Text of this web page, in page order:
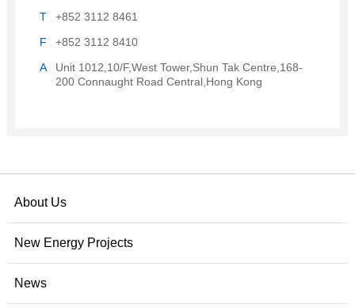
T
+852 3112 8461
F
+852 3112 8410
A
Unit 1012,10/F,West Tower,Shun Tak Centre,168-
200 Connaught Road Central,Hong Kong
About Us
New Energy Projects
News